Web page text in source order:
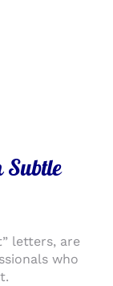
Subtle
letters, are
who